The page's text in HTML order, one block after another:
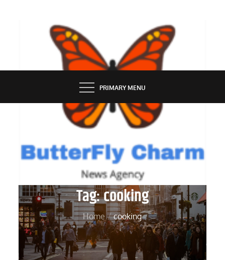
BUTTERFLY CHARM
PRIMARY MENU
Tag:cooking
Home cooking